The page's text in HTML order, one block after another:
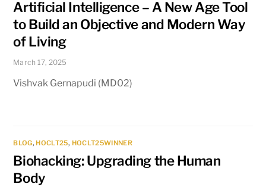
Artificial Intelligence – A New Age Tool
to Build an Objective and Modern Way
of Living
March 17, 2025
Vishvak Gernapudi (MD02)
BLOG, HOCLT25, HOCLT25WINNER
Biohacking: Upgrading the Human
Body